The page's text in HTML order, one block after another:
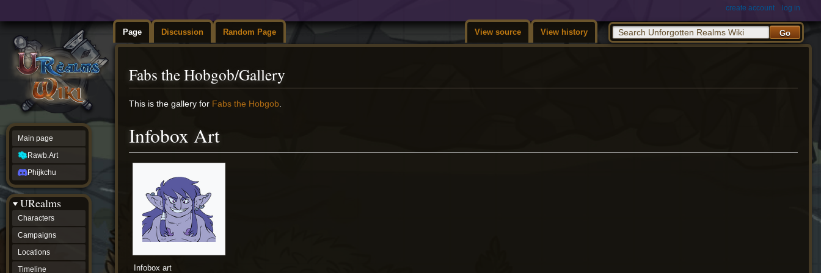
Page Discussion Random Page View source View history
create account log in
Fabs the Hobgob/Gallery
Jump
Jump
This is the gallery for Fabs the Hobgob
Infobox Art
Infobox art
Main page
Rawb.Art
Phijkchu
URealms
Characters
Campaigns
Locations
Timeline